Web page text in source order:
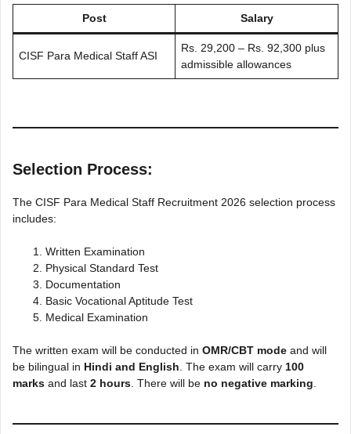
Post Salary
CISF Para Medical Staff ASI
Rs. 29,200 – Rs. 92,300 plus
admissible allowances
Selection Process:
The CISF Para Medical Staff Recruitment 2026 selection process
includes:
Written Examination
Physical Standard Test
Documentation
Basic Vocational Aptitude Test
Medical Examination
The written exam will be conducted in OMR/CBT mode and will
be bilingual in Hindi and English . The exam will carry 100
marks and last 2 hours . There will be no negative marking